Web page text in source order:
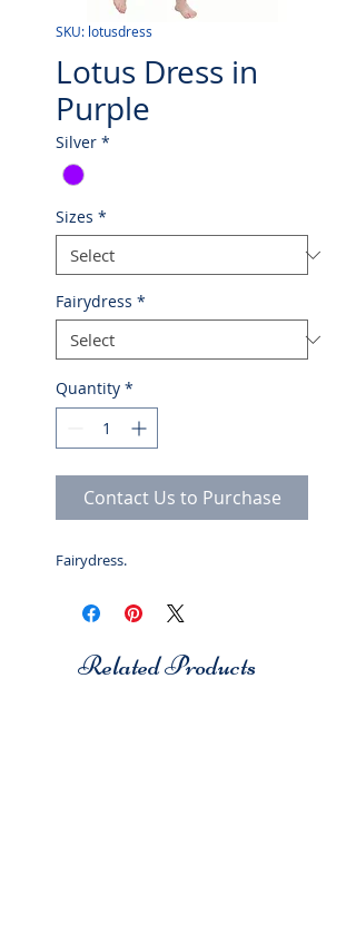
SKU: lotusdress
Lotus Dress in
Purple
Silver *
Sizes *
Fairydress *
Quantity *
Contact Us to Purchase
Fairydress.
Related Products